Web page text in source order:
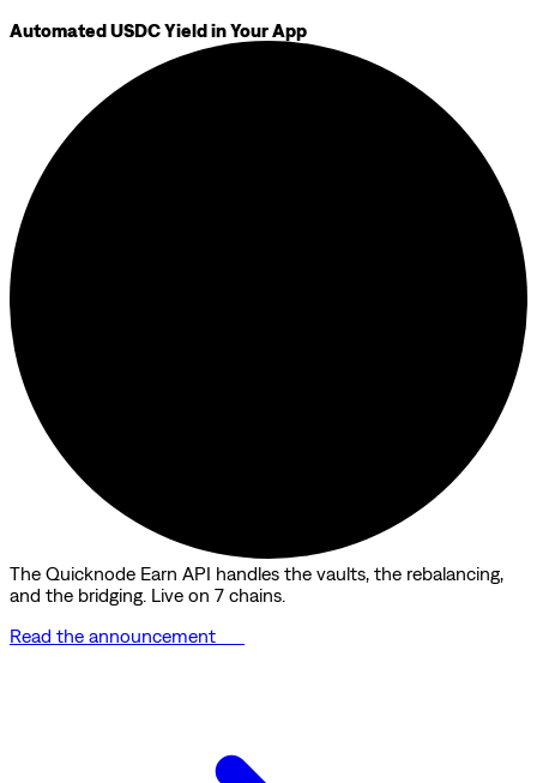
Automated USDC Yield in Your App
The Quicknode Earn API handles the vaults, the rebalancing,
and the bridging. Live on 7 chains.
Read the announcement